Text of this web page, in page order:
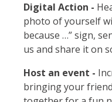
Digital Action -
photo of yourself
because …” sign,
us and share it on
Host an event -
bringing your